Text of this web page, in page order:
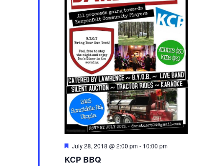
KCP BBQ
Featured
July 28, 2018 @ 2:00 pm- 10:00 pm